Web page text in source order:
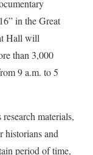
in the Great
Hall will
than 3,000
9 a.m. to 5
materials,
historians and
period of time,